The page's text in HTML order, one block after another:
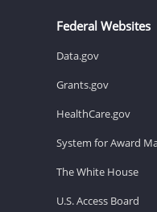
Federal Websites
Data.gov
Grants.gov
HealthCare.gov
System for Award
The White House
U.S. Access Board